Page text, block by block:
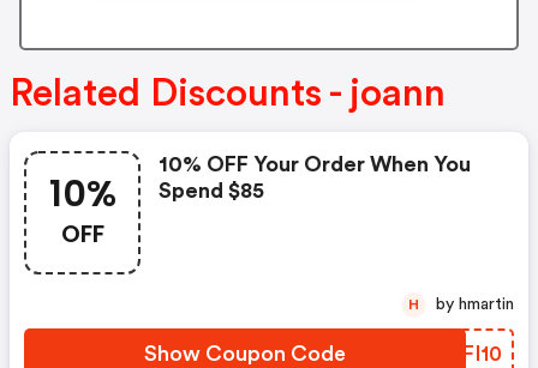
Related Discounts - joann
10%
OFF
10% OFF Your Order When You
Spend $85
Show Coupon Code KEFI10
H by hmartin